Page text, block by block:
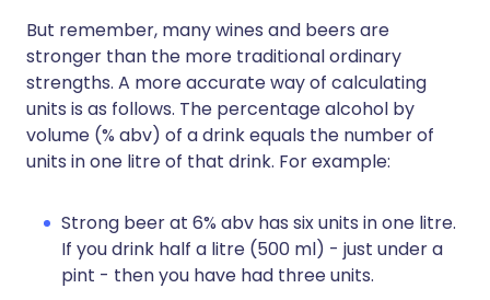
But remember, many wines and beers are
stronger than the more traditional ordinary
strengths. A more accurate way of calculating
units is as follows. The percentage alcohol by
volume (% abv) of a drink equals the number of
units in one litre of that drink. For example:
Strong beer at 6% abv has six units in one litre.
If you drink half a litre (500 ml) - just under a
pint - then you have had three units.